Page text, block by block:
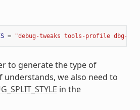
= "debug-tweaks tools-profile dbg-
to generate the type of
we also need to
in the